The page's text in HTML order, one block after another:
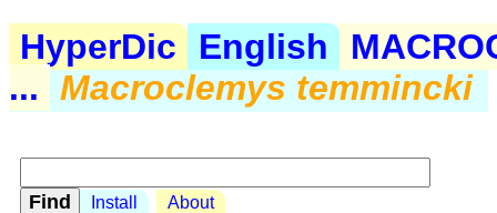
HyperDic English
... Macroclemys temmincki
Install About